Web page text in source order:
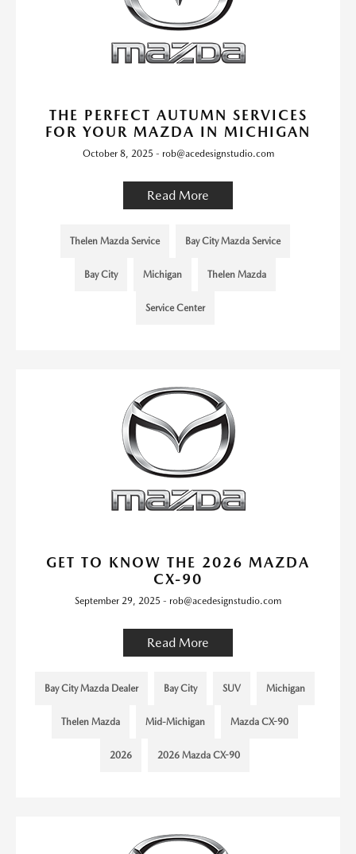
THE PERFECT AUTUMN SERVICES
FOR YOUR MAZDA IN MICHIGAN
October 8, 2025 - rob@acedesignstudio.com
Read More
Thelen Mazda Service Bay City Mazda Service
Bay City Michigan Thelen Mazda
Service Center
GET TO KNOW THE 2026 MAZDA
CX-90
September 29, 2025 - rob@acedesignstudio.com
Read More
Bay City Mazda Dealer Bay City SUV Michigan
Thelen Mazda Mid-Michigan Mazda CX-90
2026 2026 Mazda CX-90